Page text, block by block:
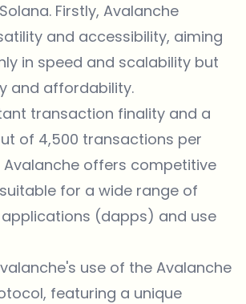
Firstly, Avalanche
and accessibility, aiming
in speed and scalability but
and affordability.
transaction finality and a
of 4,500 transactions per
Avalanche offers competitive
for a wide range of
(dapps) and use
use of the Avalanche
featuring a unique